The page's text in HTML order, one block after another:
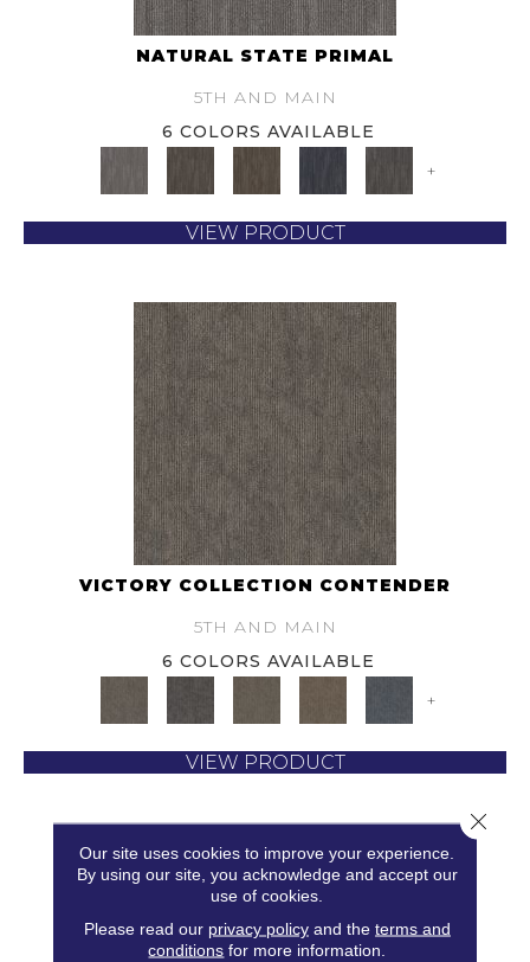
NATURAL STATE PRIMAL
5TH AND MAIN
6 COLORS AVAILABLE
+
VIEW PRODUCT
VICTORY COLLECTION CONTENDER
5TH AND MAIN
6 COLORS AVAILABLE
+
VIEW PRODUCT
Our site uses cookies to improve your experience.
By using our site, you acknowledge and accept our
use of cookies.
Please read our privacy policyand the terms and
conditions for more information.
Close